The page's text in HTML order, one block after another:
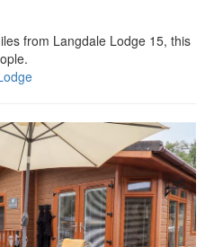
from Langdale Lodge 15, this